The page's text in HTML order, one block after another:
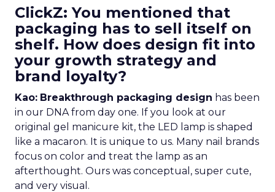
ClickZ: You mentioned that
packaging has to sell itself on
shelf. How does design fit into
your growth strategy and
brand loyalty?
Kao: Breakthrough packaging design has been
in our DNA from day one. If you look at our
original gel manicure kit, the LED lamp is shaped
like a macaron. It is unique to us. Many nail brands
focus on color and treat the lamp as an
afterthought. Ours was conceptual, super cute,
and very visual.